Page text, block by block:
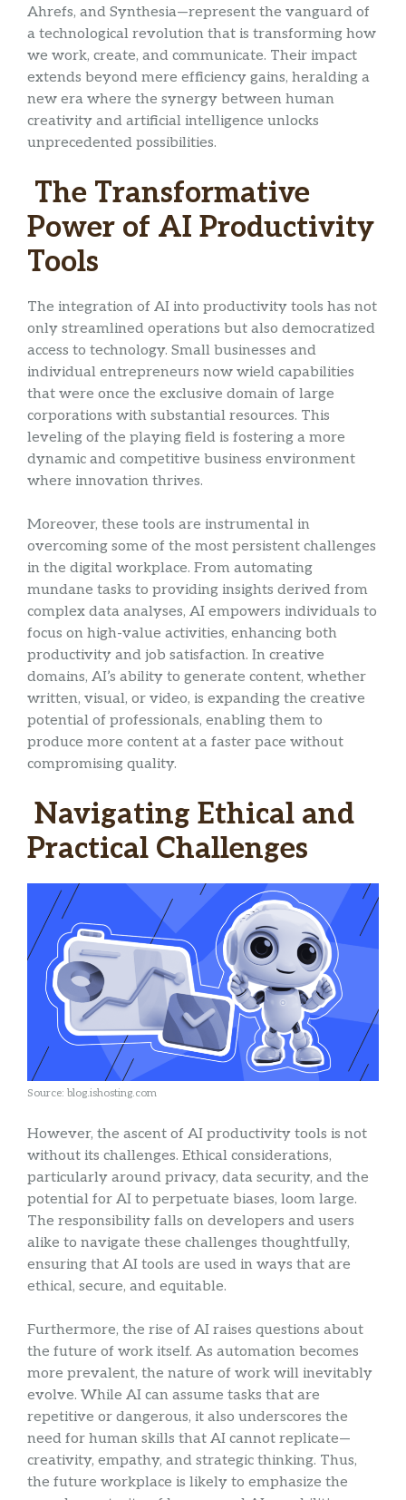
Ahrefs, and Synthesia—represent the vanguard of
a technological revolution that is transforming how
we work, create, and communicate. Their impact
extends beyond mere efficiency gains, heralding a
new era where the synergy between human
creativity and artificial intelligence unlocks
unprecedented possibilities.
The Transformative
Power of AI Productivity
Tools
The integration of AI into productivity tools has not
only streamlined operations but also democratized
access to technology. Small businesses and
individual entrepreneurs now wield capabilities
that were once the exclusive domain of large
corporations with substantial resources. This
leveling of the playing field is fostering a more
dynamic and competitive business environment
where innovation thrives.
Moreover, these tools are instrumental in
overcoming some of the most persistent challenges
in the digital workplace. From automating
mundane tasks to providing insights derived from
complex data analyses, AI empowers individuals to
focus on high-value activities, enhancing both
productivity and job satisfaction. In creative
domains, AI’s ability to generate content, whether
written, visual, or video, is expanding the creative
potential of professionals, enabling them to
produce more content at a faster pace without
compromising quality.
Navigating Ethical and
Practical Challenges
Source: blog.ishosting.com
However, the ascent of AI productivity tools is not
without its challenges. Ethical considerations,
particularly around privacy, data security, and the
potential for AI to perpetuate biases, loom large.
The responsibility falls on developers and users
alike to navigate these challenges thoughtfully,
ensuring that AI tools are used in ways that are
ethical, secure, and equitable.
Furthermore, the rise of AI raises questions about
the future of work itself. As automation becomes
more prevalent, the nature of work will inevitably
evolve. While AI can assume tasks that are
repetitive or dangerous, it also underscores the
need for human skills that AI cannot replicate—
creativity, empathy, and strategic thinking. Thus,
the future workplace is likely to emphasize the